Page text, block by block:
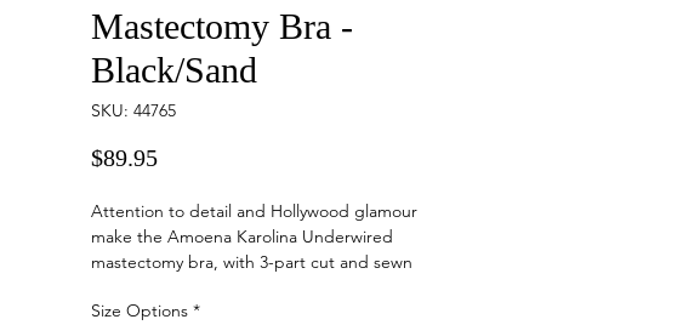
Mastectomy Bra -
Black/Sand
SKU: 44765
$89.95Price
Attention to detail and Hollywood glamour
make the Amoena Karolina Underwired
mastectomy bra, with 3-part cut and sewn
bras, the Karolina Underwired bra can hold
Size Options *